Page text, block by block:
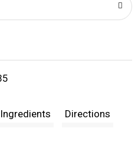
i
t
Ingredients Directions